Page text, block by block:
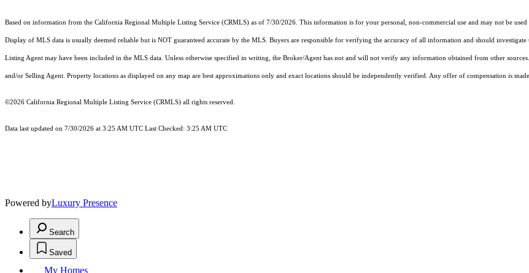
Based on information from the California Regional Multiple Listing Service (CRMLS) as of 7/30/2026. This information is for your personal, non-commercial use and may not be
Display of MLS data is usually deemed reliable but is NOT guaranteed accurate by the MLS. Buyers are responsible for verifying the accuracy of all information and should
Listing Agent may have been included in the MLS data. Unless otherwise specified in writing, the Broker/Agent has not and will not verify any information obtained from other
and/or Selling Agent. Property locations as displayed on any map are best approximations only and exact locations should be independently verified. Any offer of compensation is
©2026 California Regional Multiple Listing Service (CRMLS) all rights reserved.
Data last updated on 7/30/2026 at 3:25 AM UTC Last Checked: 3:25 AM UTC
Powered byLuxury Presence
Search
Saved
My Homes